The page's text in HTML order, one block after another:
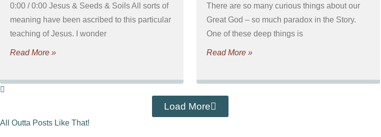
0:00 / 0:00 Jesus & Seeds & Soils All sorts of
meaning have been ascribed to this particular
teaching of Jesus. I wonder
Read More »
There are so many curious things about our
Great God – so much paradox in the Story.
One of these deep things is
Read More »
Load More
All Outta Posts Like That!